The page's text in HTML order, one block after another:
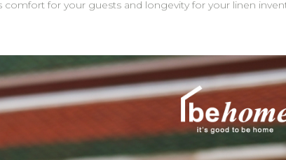
for your guests and longevity for your linen
your towels stay